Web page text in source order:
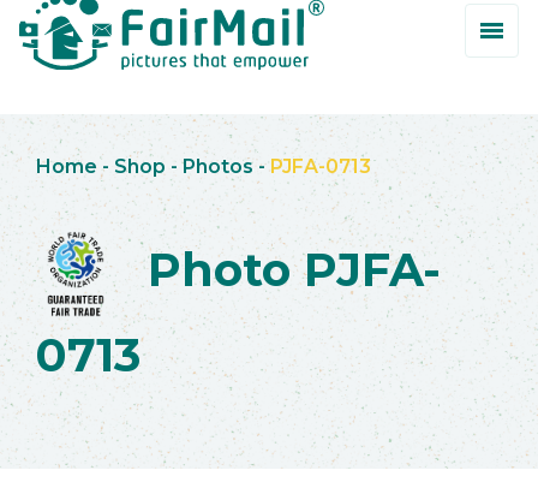
Home - Shop -Photos -PJFA-0713
Photo PJFA-
0713